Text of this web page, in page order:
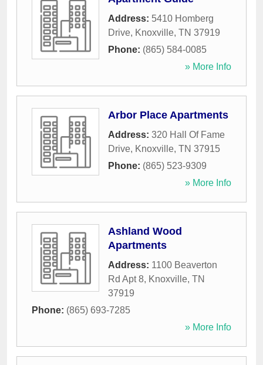
Address: 5410 Homberg
Drive, Knoxville, TN 37919
Phone: (865) 584-0085
» More Info
Arbor Place Apartments
Address: 320 Hall Of Fame
Drive, Knoxville, TN 37915
Phone: (865) 523-9309
» More Info
Ashland Wood
Apartments
Address: 1100 Beaverton
Rd Apt 8, Knoxville, TN
37919
Phone: (865) 693-7285
» More Info